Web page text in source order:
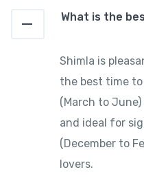
What is the
Shimla is
the best time
(March to
and ideal for
(December to
lovers.